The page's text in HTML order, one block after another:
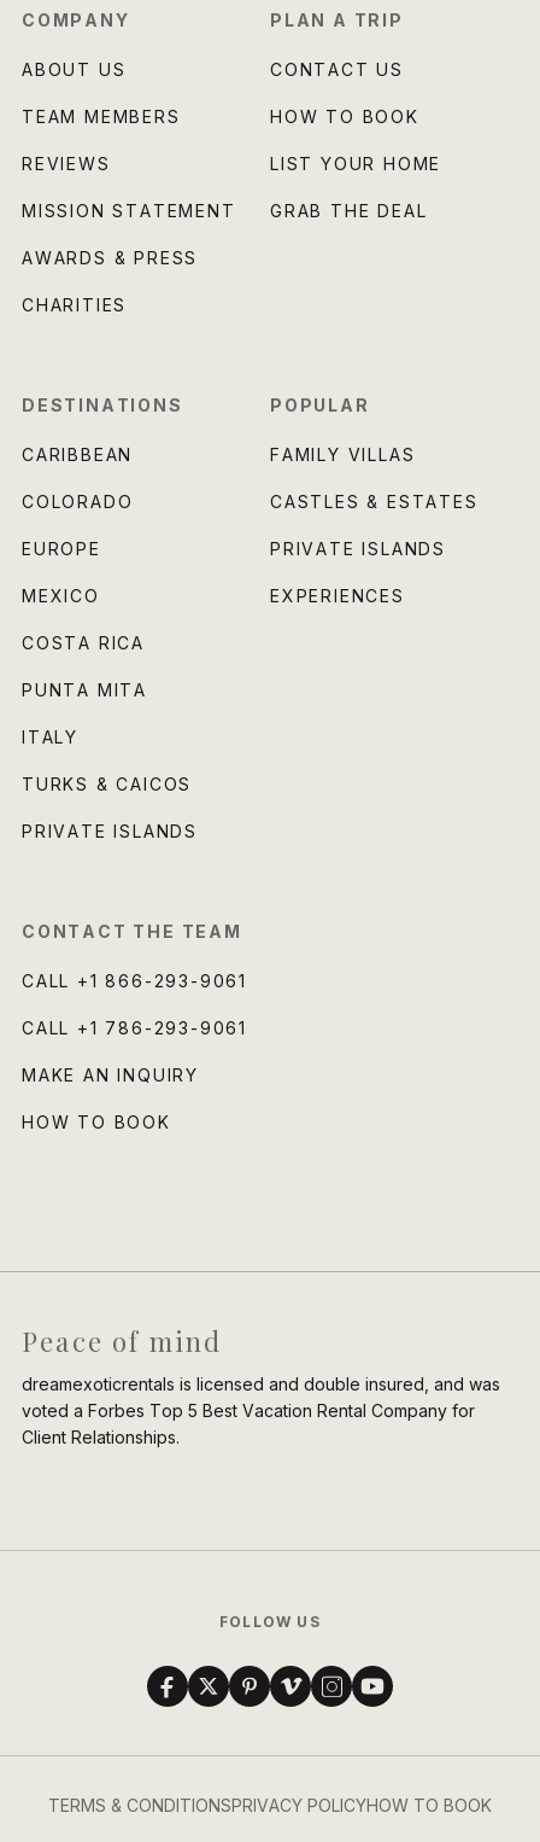
COMPANY
ABOUT US
TEAM MEMBERS
REVIEWS
MISSION STATEMENT
AWARDS & PRESS
CHARITIES
PLAN A TRIP
CONTACT US
HOW TO BOOK
LIST YOUR HOME
GRAB THE DEAL
DESTINATIONS
CARIBBEAN
COLORADO
EUROPE
MEXICO
COSTA RICA
PUNTA MITA
ITALY
TURKS & CAICOS
PRIVATE ISLANDS
POPULAR
FAMILY VILLAS
CASTLES & ESTATES
PRIVATE ISLANDS
EXPERIENCES
CONTACT THE TEAM
CALL +1 866-293-9061
CALL +1 786-293-9061
MAKE AN INQUIRY
HOW TO BOOK
Peace of mind
dreamexoticrentals is licensed and double insured, and was
voted a Forbes Top 5 Best Vacation Rental Company for
Client Relationships.
FOLLOW US
TERMS & CONDITIONSPRIVACY POLICYHOW TO BOOK